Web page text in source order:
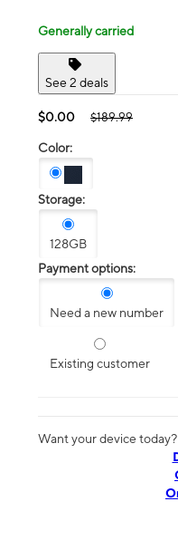
Generally carried
See 2 deals
$0.00 $189.99
Color:
Storage:
128GB
Payment options:
Need a new number
Existing customer
Want your device